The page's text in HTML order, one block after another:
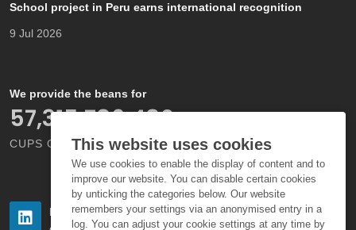
This website uses cookies
We use cookies to enable the display of content and to
improve our website. You can disable certain cookies
by unticking the categories below. Our website
remembers your settings via an anonymised entry in a
log. You can adjust your cookie settings at any time by
School project in Peru earns international recognition
9 Jul 2026
We provide the beans for
66,000,000,000
CUPS OF COFFEE EACH YEAR
Follow us
Follow us